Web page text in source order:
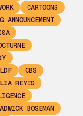
CARTOONS
ANNOUNCEMENT
CBS
REYES
BOSEMAN